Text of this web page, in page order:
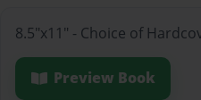
8.5"x11" - Choice of
Preview Book